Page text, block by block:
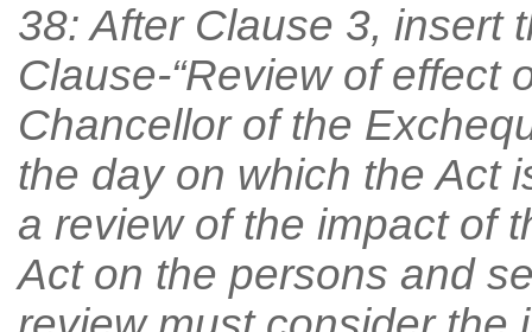
38: After Clause 3, insert
Clause-“Review of effect
Chancellor of the
the day on which the Act
a review of the impact of
Act on the persons and